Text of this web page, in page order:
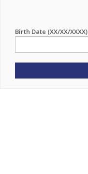
Birth Date (XX/XX/XXXX)